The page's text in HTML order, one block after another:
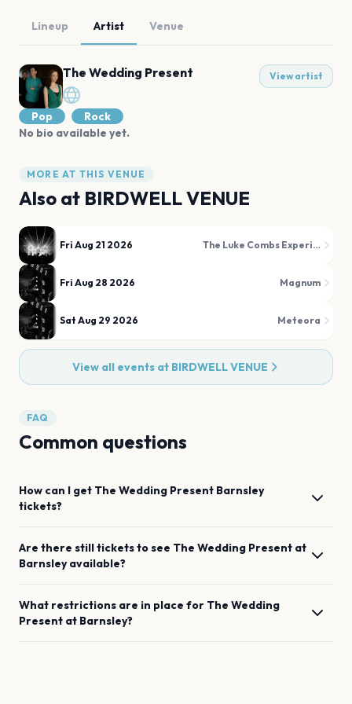
Lineup Artist Venue
The Wedding Present View artist
Pop
Rock
No bio available yet.
MORE AT THIS VENUE
Also at BIRDWELL VENUE
Fri Aug 21 2026 The Luke Combs Experience
Fri Aug 28 2026 Magnum
Sat Aug 29 2026 Meteora
View all events at BIRDWELL VENUE
FAQ
Common questions
How can I get The Wedding Present Barnsley
tickets?
Are there still tickets to see The Wedding Present at
Barnsley available?
What restrictions are in place for The Wedding
Present at Barnsley?